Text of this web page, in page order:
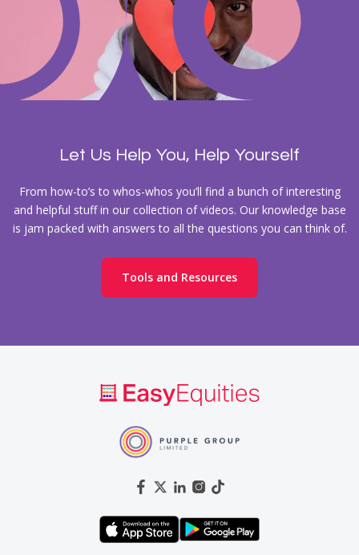
Let Us Help You, Help Yourself
From how-to’s to whos-whos you’ll find a bunch of interesting
and helpful stuff in our collection of videos. Our knowledge base
is jam packed with answers to all the questions you can think of.
Tools and Resources